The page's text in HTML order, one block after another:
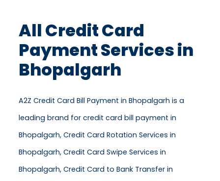
All Credit Card
Payment Services in
Bhopalgarh
A2Z Credit Card Bill Payment in Bhopalgarh is a
leading brand for credit card bill payment in
Bhopalgarh, Credit Card Rotation Services in
Bhopalgarh, Credit Card Swipe Services in
Bhopalgarh, Credit Card to Bank Transfer in